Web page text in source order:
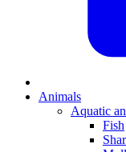
Animals
Aquatic
Fish